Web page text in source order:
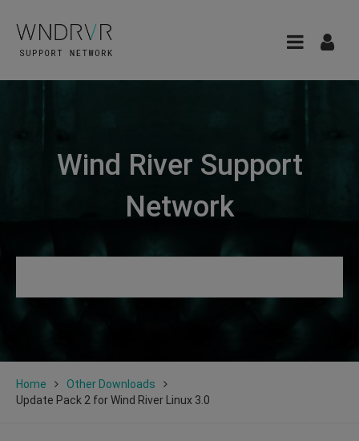
Wind River Support
Network
Home
Other Downloads
Update Pack 2 for Wind River Linux 3.0